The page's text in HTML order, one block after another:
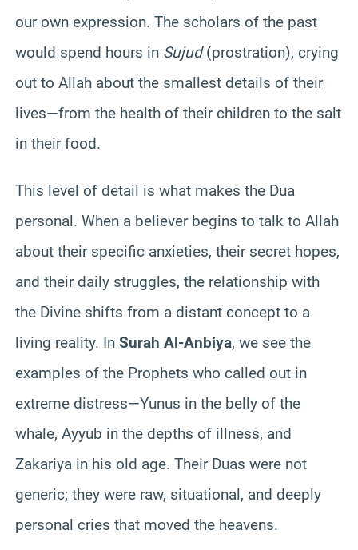
our own expression. The scholars of the past
would spend hours in Sujud(prostration), crying
out to Allah about the smallest details of their
lives—from the health of their children to the salt
in their food.
This level of detail is what makes the Dua
personal. When a believer begins to talk to Allah
about their specific anxieties, their secret hopes,
and their daily struggles, the relationship with
the Divine shifts from a distant concept to a
living reality. In Surah Al-Anbiya, we see the
examples of the Prophets who called out in
extreme distress—Yunus in the belly of the
whale, Ayyub in the depths of illness, and
Zakariya in his old age. Their Duas were not
generic; they were raw, situational, and deeply
personal cries that moved the heavens.